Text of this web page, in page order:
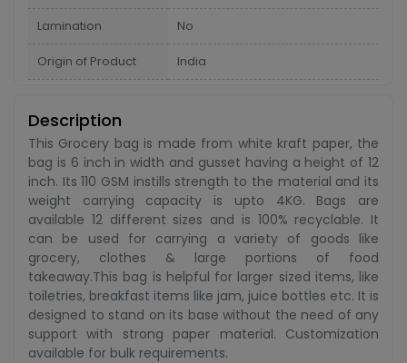
Lamination No
Origin of Product India
Description
This Grocery bag is made from white kraft paper, the
bag is 6 inch in width and gusset having a height of 12
inch. Its 110 GSM instills strength to the material and its
weight carrying capacity is upto 4KG. Bags are
available 12 different sizes and is 100% recyclable. It
can be used for carrying a variety of goods like
grocery, clothes & large portions of food
takeaway.This bag is helpful for larger sized items, like
toiletries, breakfast items like jam, juice bottles etc. It is
designed to stand on its base without the need of any
support with strong paper material. Customization
available for bulk requirements.